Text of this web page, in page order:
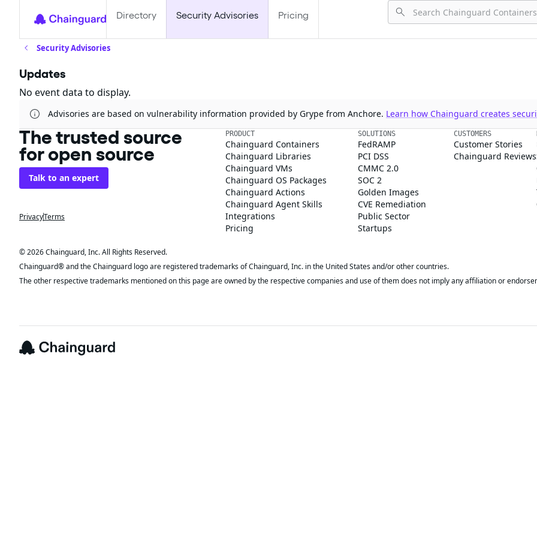
Directory Security Advisories Pricing
Security Advisories
Updates
No event data to display.
Advisories are based on vulnerability information provided by Grype from Anchore. Learn how Chainguard creates
The trusted source
for open source
Talk to an expert
PrivacyTerms
PRODUCT
Chainguard Containers
Chainguard Libraries
Chainguard VMs
Chainguard OS Packages
Chainguard Actions
Chainguard Agent Skills
Integrations
Pricing
SOLUTIONS
FedRAMP
PCI DSS
CMMC 2.0
SOC 2
Golden Images
CVE Remediation
Public Sector
Startups
CUSTOMERS
Customer Stories
Chainguard Reviews
© 2026 Chainguard, Inc. All Rights Reserved.
Chainguard® and the Chainguard logo are registered trademarks of Chainguard, Inc. in the United States and/or other countries.
The other respective trademarks mentioned on this page are owned by the respective companies and use of them does not imply any affiliation or